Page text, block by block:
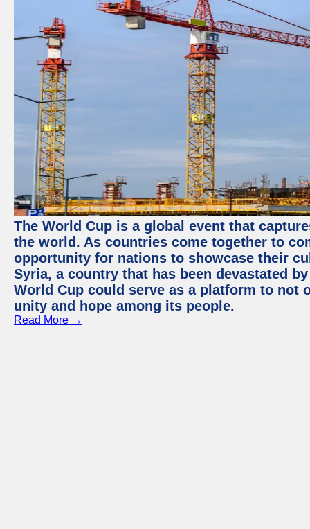
The World Cup is a global event that
the world. As countries come together to
opportunity for nations to showcase their
Syria, a country that has been devastated
World Cup could serve as a platform to
unity and hope among its people.
Read More →